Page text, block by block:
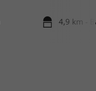
4,9 km -